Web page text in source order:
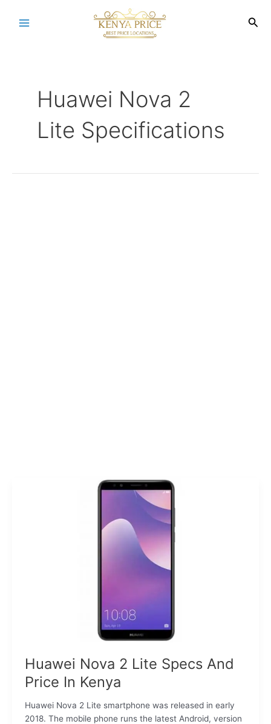
Huawei Nova 2
Lite Specifications
Huawei Nova 2 Lite Specs And
Price In Kenya
Huawei Nova 2 Lite smartphone was released in early
2018. The mobile phone runs the latest Android, version